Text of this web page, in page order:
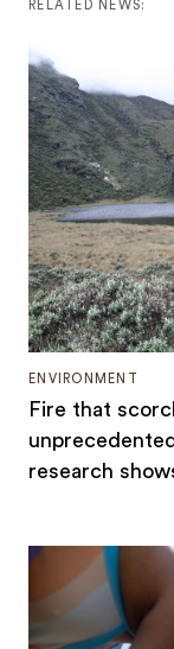
RELATED NEWS:
ENVIRONMENT
Fire that
research